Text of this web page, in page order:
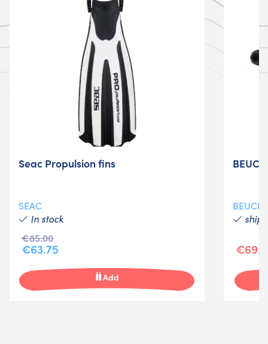
Seac Propulsion fins
SEAC
In stock
€85.00
€63.75
Add